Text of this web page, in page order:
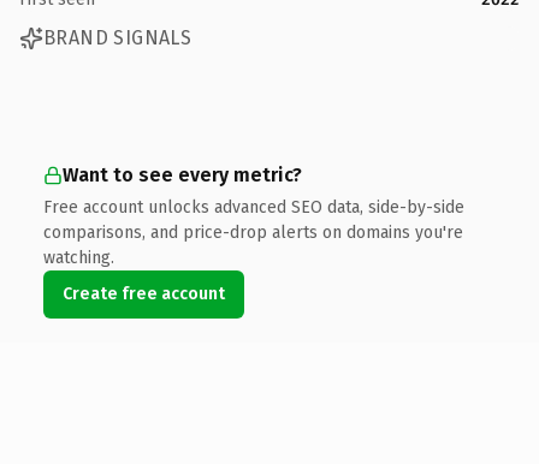
BRAND SIGNALS
Want to see every metric?
Free account unlocks advanced SEO data, side-by-side
comparisons, and price-drop alerts on domains you're
watching.
Create free account